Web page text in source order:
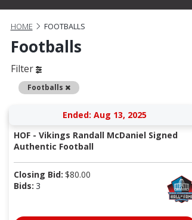
HOME FOOTBALLS
Footballs
Filter
Footballs Remove
Ended: Aug 13, 2025
HOF - Vikings Randall McDaniel Signed
Authentic Football
Closing Bid: $80.00
Bids: 3